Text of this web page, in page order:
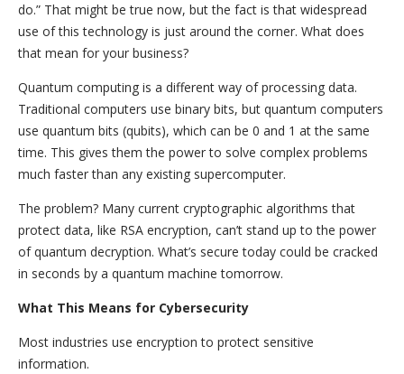
do.” That might be true now, but the fact is that widespread
use of this technology is just around the corner. What does
that mean for your business?
Quantum computing is a different way of processing data.
Traditional computers use binary bits, but quantum computers
use quantum bits (qubits), which can be 0 and 1 at the same
time. This gives them the power to solve complex problems
much faster than any existing supercomputer.
The problem? Many current cryptographic algorithms that
protect data, like RSA encryption, can’t stand up to the power
of quantum decryption. What’s secure today could be cracked
in seconds by a quantum machine tomorrow.
What This Means for Cybersecurity
Most industries use encryption to protect sensitive
information.